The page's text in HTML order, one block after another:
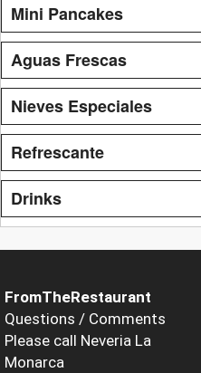
Mini Pancakes
Aguas Frescas
Nieves Especiales
Refrescante
Drinks
FromTheRestaurant
Questions / Comments
Please call Neveria La
Monarca